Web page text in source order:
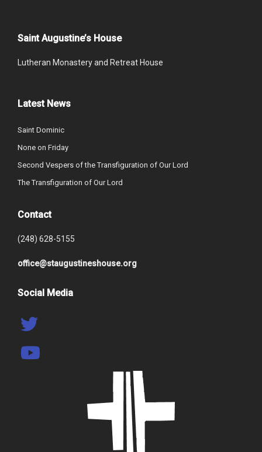
Saint Augustine’s House
Lutheran Monastery and Retreat House
Latest News
Saint Dominic
None on Friday
Second Vespers of the Transfiguration of Our Lord
The Transfiguration of Our Lord
Contact
(248) 628-5155
office@staugustineshouse.org
Social Media